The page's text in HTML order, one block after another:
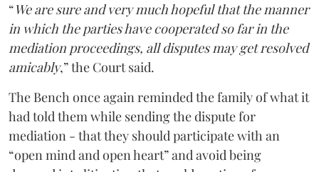
“We are sure and very much hopeful that the manner
in which the parties have cooperated so far in the
mediation proceedings, all disputes may get resolved
amicably,” the Court said.
The Bench once again reminded the family of what it
had told them while sending the dispute for
mediation - that they should participate with an
“open mind and open heart” and avoid being